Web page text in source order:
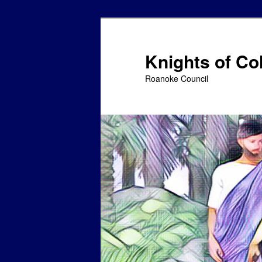
Knights of
Roanoke Council